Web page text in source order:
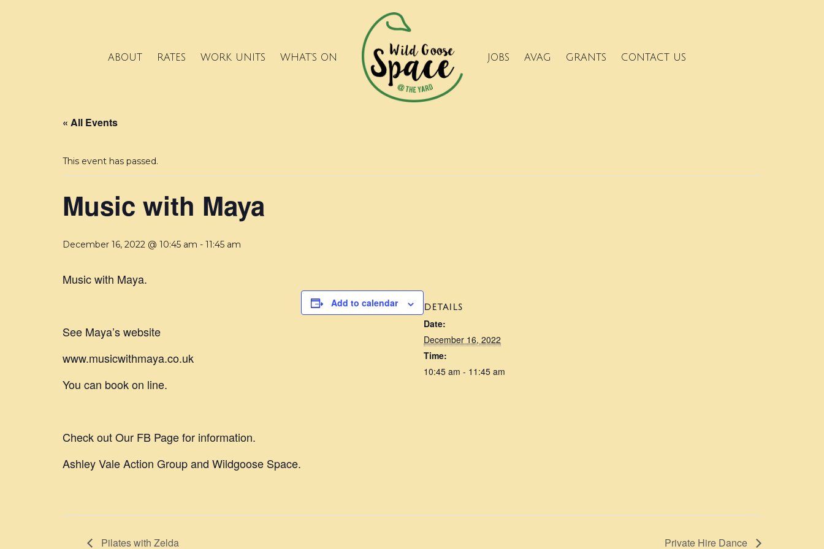
ABOUT RATES WORK UNITS WHAT’S ON JOBS AVAG GRANTS CONTACT US
« All Events
This event has passed.
Music with Maya
December 16, 2022 @ 10:45 am - 11:45 am
Music with Maya.
See Maya’s website
www.musicwithmaya.co.uk
You can book on line.
Check out Our FB Page for information.
Ashley Vale Action Group and Wildgoose Space.
Add to calendar DETAILS
Date:
December 16, 2022
Time:
10:45 am - 11:45 am
Pilates with Zelda Private Hire Dance